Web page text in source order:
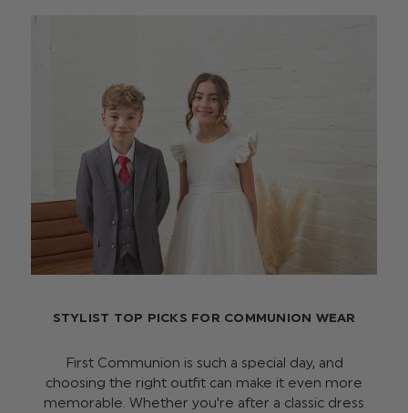
STYLIST TOP PICKS FOR COMMUNION WEAR
First Communion is such a special day, and
choosing the right outfit can make it even more
memorable. Whether you're after a classic dress